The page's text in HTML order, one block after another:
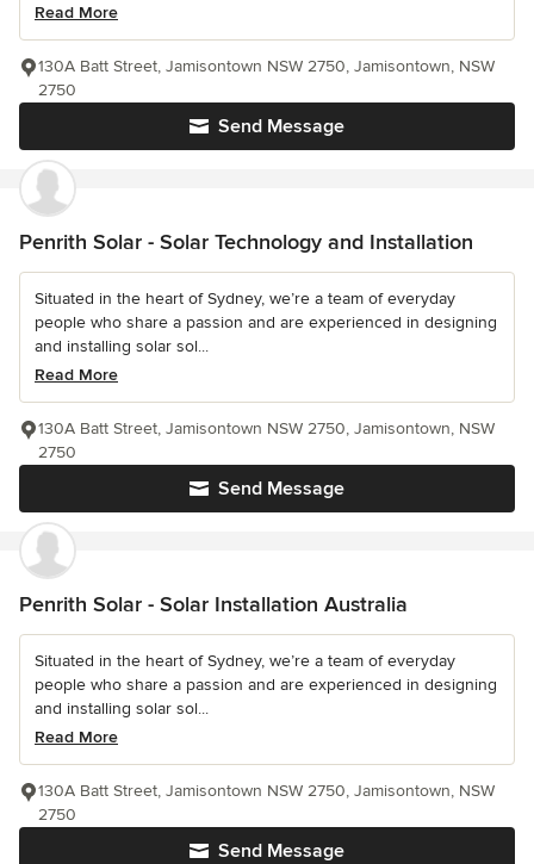
Read More
Send Message
130A Batt Street, Jamisontown NSW 2750, Jamisontown, NSW
2750
Penrith Solar - Solar Technology and Installation
Situated in the heart of Sydney, we’re a team of everyday
people who share a passion and are experienced in designing
and installing solar sol...
Read More
Send Message
130A Batt Street, Jamisontown NSW 2750, Jamisontown, NSW
2750
Penrith Solar - Solar Installation Australia
Situated in the heart of Sydney, we’re a team of everyday
people who share a passion and are experienced in designing
and installing solar sol...
Read More
Send Message
130A Batt Street, Jamisontown NSW 2750, Jamisontown, NSW
2750